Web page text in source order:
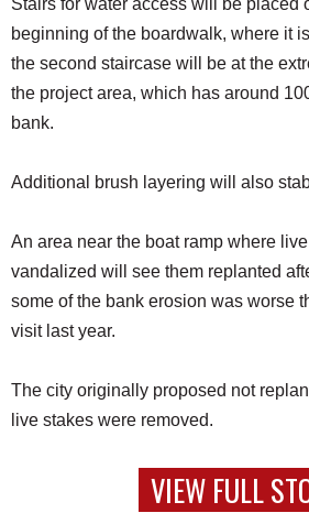
beginning of the boardwalk, where it
the second staircase will be at the
the project area, which has around
bank.
Additional brush layering will also
An area near the boat ramp where
vandalized will see them replanted
some of the bank erosion was worse
visit last year.
The city originally proposed not
live stakes were removed.
VIEW FULL